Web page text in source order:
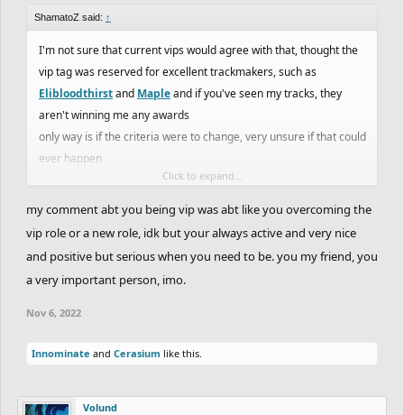
ShamatoZ said: ↑
I'm not sure that current vips would agree with that, thought the
vip tag was reserved for excellent trackmakers, such as
Elibloodthirstand Mapleand if you've seen my tracks, they
aren't winning me any awards
only way is if the criteria were to change, very unsure if that could
ever happen
also, I'm not too sure how much of a role model I've been in this
Wouldn't be opposed to a vote regarding this, along with Wyatt
and CityShep being VIPs, should have more votes like that if
there's serious considerations
Click to expand...
my comment abt you being vip was abt like you overcoming the
vip role or a new role, idk but your always active and very nice
and positive but serious when you need to be. you my friend, you
a very important person, imo.
Nov 6, 2022
Innominate and Cerasium like this.
Volund